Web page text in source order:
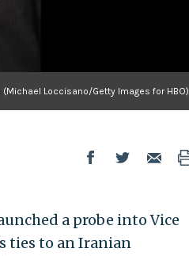
(Michael Loccisano/Getty Images for HBO)
a probe into Vice
ties to an Iranian